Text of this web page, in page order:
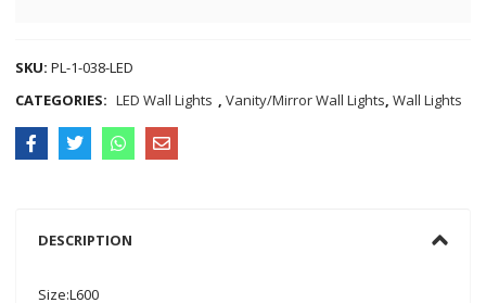
SKU:PL-1-038-LED
CATEGORIES: LED Wall Lights ,Vanity/Mirror Wall Lights ,Wall Lights
DESCRIPTION
Size:L600